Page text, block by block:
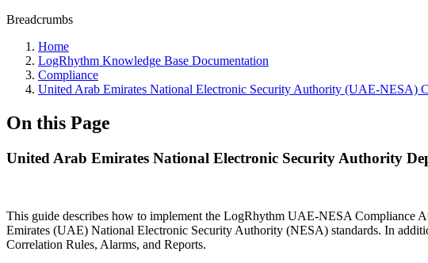
Breadcrumbs
Home
LogRhythm Knowledge Base Documentation
Compliance
United Arab Emirates National Electronic Security Authority (UAE-NESA)
On this Page
United Arab Emirates National Electronic Security Authority
This guide describes how to implement the LogRhythm UAE-NESA Compliance
Emirates (UAE) National Electronic Security Authority (NESA) standards. In
Correlation Rules, Alarms, and Reports.